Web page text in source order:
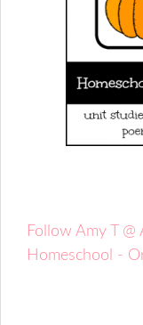
Follow Amy T @
Homeschool -